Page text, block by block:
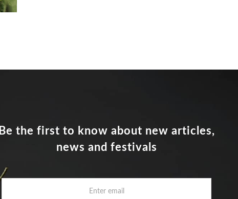
Be the first to know about new articles,
news and festivals